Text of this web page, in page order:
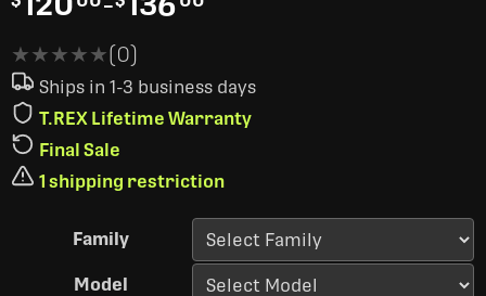
★★★★★
★★★★★(0)
Ships in 1-3 business days
T.REX Lifetime Warranty
Final Sale
1 shipping restriction
Family
Model